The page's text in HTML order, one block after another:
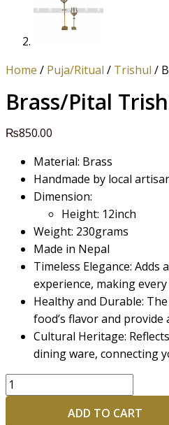
Home / Puja/Ritual / Trishul /
Brass/Pital
₨850.00
Material: Brass
Handmade by local
Dimension:
Height: 12inch
Weight: 230grams
Made in Nepal
Timeless Elegance:
experience, making
Healthy and Durable:
food’s flavor and
Cultural Heritage:
dining ware, connecting
ADD TO CART